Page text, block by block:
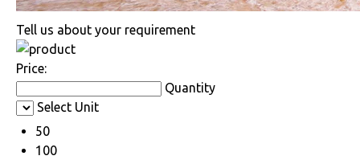
Tell us about your requirement
Price:
Quantity
Select Unit
50
100